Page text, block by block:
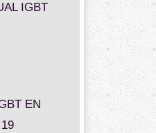
IGBT
EN